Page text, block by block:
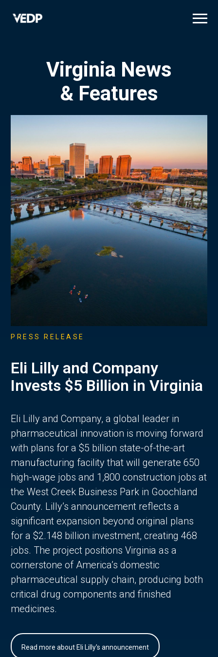
Virginia News
& Features
PRESS RELEASE
Eli Lilly and Company
Invests $5 Billion in Virginia
Eli Lilly and Company, a global leader in
pharmaceutical innovation is moving forward
with plans for a $5 billion state-of-the-art
manufacturing facility that will generate 650
high-wage jobs and 1,800 construction jobs at
the West Creek Business Park in Goochland
County. Lilly’s announcement reflects a
significant expansion beyond original plans
for a $2.148 billion investment, creating 468
jobs. The project positions Virginia as a
cornerstone of America’s domestic
pharmaceutical supply chain, producing both
critical drug components and finished
medicines.
Read more about Eli Lilly's announcement